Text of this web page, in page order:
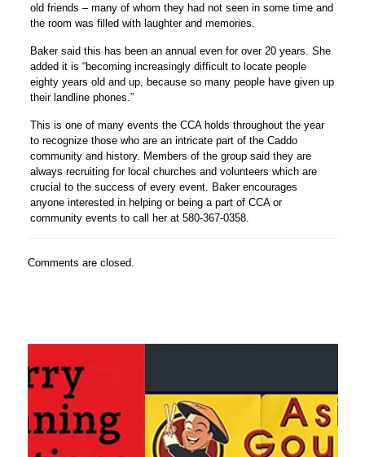
old friends – many of whom they had not seen in some time and
the room was filled with laughter and memories.
Baker said this has been an annual even for over 20 years. She
added it is “becoming increasingly difficult to locate people
eighty years old and up, because so many people have given up
their landline phones.”
This is one of many events the CCA holds throughout the year
to recognize those who are an intricate part of the Caddo
community and history. Members of the group said they are
always recruiting for local churches and volunteers which are
crucial to the success of every event. Baker encourages
anyone interested in helping or being a part of CCA or
community events to call her at 580-367-0358.
Comments are closed.